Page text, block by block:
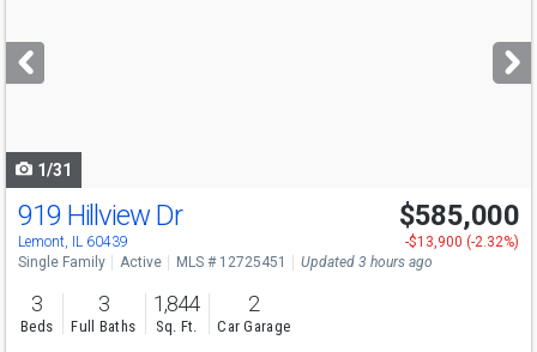
next
buttons
1/31
Open House
Sat 8/8 12-2
919 Hillview Dr
Lemont, IL 60439
$585,000
-$13,900 (-2.32%)
Single Family
Active MLS # 12725451 Updated 3 hours ago
3
Beds
3
Full Baths
1,844
Sq. Ft.
2
Car Garage